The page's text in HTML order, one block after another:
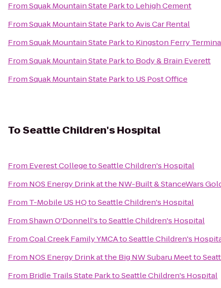
FromSquak Mountain State Parkto Lehigh Cement
FromSquak Mountain State ParktoAvis Car Rental
FromSquak Mountain State Parkto Kingston Ferry
FromSquak Mountain State Parkto Body & Brain Everett
FromSquak Mountain State Parkto US Post Office
ToSeattle Children's Hospital
From Everest CollegetoSeattle Children's Hospital
From NOS Energy Drink at the NW-Built & StanceWars
From T-Mobile US HQtoSeattle Children's Hospital
FromShawn O'Donnell'stoSeattle Children's Hospital
FromCoal Creek Family YMCAtoSeattle Children's
From NOS Energy Drink at the Big NW Subaru Meetto
From Bridle Trails State ParktoSeattle Children's Hospital